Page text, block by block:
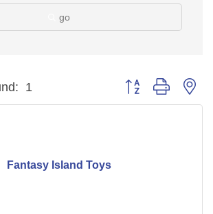
go
1 Button group with
Fantasy Island Toys